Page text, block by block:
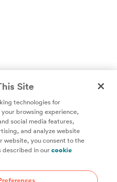
of ChefSteps with a
subscription!
by expert chefs, plus
to help you cook smarter.
Site
technologies for
browsing experience,
social media features,
and analyze website
website, you consent to the
described in ourcookie